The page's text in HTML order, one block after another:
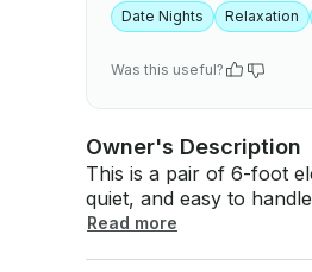
Date Nights Relaxation
Was this useful?
Owner's Description
This is a pair of 6-foot
quiet, and easy to handle with no
and unhurried, which
Read more